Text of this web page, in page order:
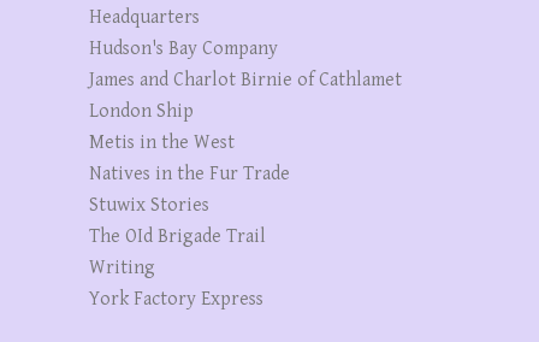
Headquarters
Hudson's Bay Company
James and Charlot Birnie of Cathlamet
London Ship
Metis in the West
Natives in the Fur Trade
Stuwix Stories
The OId Brigade Trail
Writing
York Factory Express